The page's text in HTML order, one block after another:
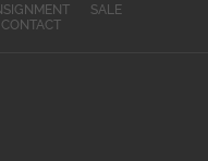
SALE
CONTACT